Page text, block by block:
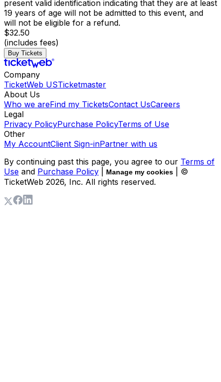
present valid identification indicating that they are at least
19 years of age will not be admitted to this event, and
will not be eligible for a refund.
$32.50
(includes fees)
Buy Tickets
Company
TicketWeb USTicketmaster
About Us
Who we areFind my TicketsContact UsCareers
Legal
Privacy PolicyPurchase PolicyTerms of Use
Other
My AccountClient Sign-inPartner with us
By continuing past this page, you agree to our Terms of
Use and Purchase Policy Manage my cookies
| ©
TicketWeb 2026, Inc. All rights reserved.